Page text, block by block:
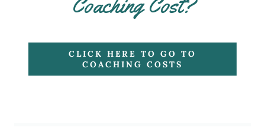
CLICK HERE TO GO TO
COACHING COSTS